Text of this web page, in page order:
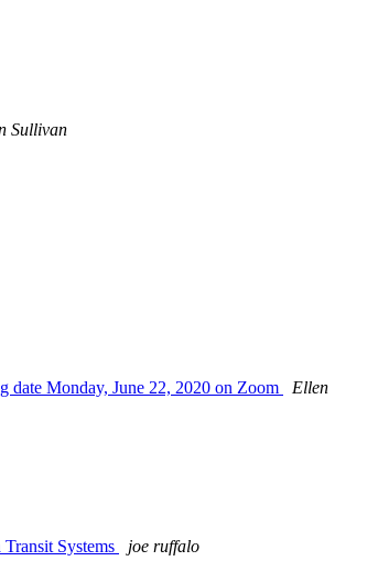
Sullivan
Monday, June 22, 2020 on Zoom
Ellen
Systems
joe ruffalo